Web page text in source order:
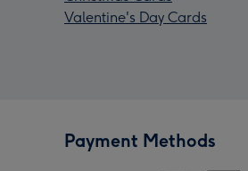
Valentine's Day Cards
Payment Methods